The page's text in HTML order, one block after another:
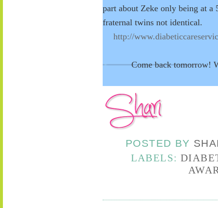
part about Zeke only being at
fraternal twins not identical.
http://
Come back tomorrow!
POSTED BY
LABELS: